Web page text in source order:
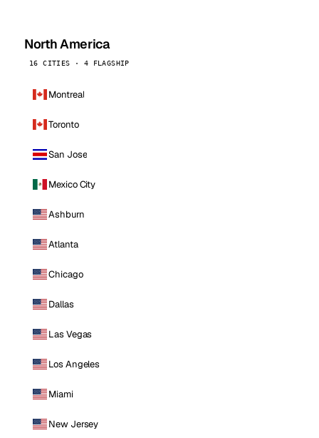
North America
16 CITIES · 4 FLAGSHIP
Montreal
Toronto
San Jose
Mexico City
Ashburn
Atlanta
Chicago
Dallas
Las Vegas
Los Angeles
Miami
New Jersey